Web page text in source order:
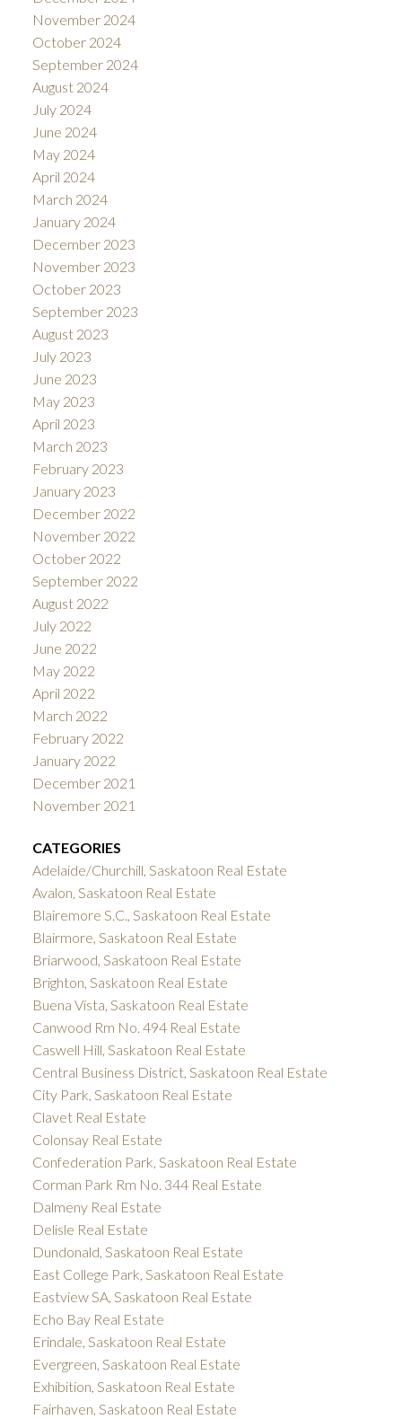
November 2024
October 2024
September 2024
August 2024
July 2024
June 2024
May 2024
April 2024
March 2024
January 2024
December 2023
November 2023
October 2023
September 2023
August 2023
July 2023
June 2023
May 2023
April 2023
March 2023
February 2023
January 2023
December 2022
November 2022
October 2022
September 2022
August 2022
July 2022
June 2022
May 2022
April 2022
March 2022
February 2022
January 2022
December 2021
November 2021
CATEGORIES
Adelaide/Churchill, Saskatoon Real Estate
Avalon, Saskatoon Real Estate
Blairemore S.C., Saskatoon Real Estate
Blairmore, Saskatoon Real Estate
Briarwood, Saskatoon Real Estate
Brighton, Saskatoon Real Estate
Buena Vista, Saskatoon Real Estate
Canwood Rm No. 494 Real Estate
Caswell Hill, Saskatoon Real Estate
Central Business District, Saskatoon Real Estate
City Park, Saskatoon Real Estate
Clavet Real Estate
Colonsay Real Estate
Confederation Park, Saskatoon Real Estate
Corman Park Rm No. 344 Real Estate
Dalmeny Real Estate
Delisle Real Estate
Dundonald, Saskatoon Real Estate
East College Park, Saskatoon Real Estate
Eastview SA, Saskatoon Real Estate
Echo Bay Real Estate
Erindale, Saskatoon Real Estate
Evergreen, Saskatoon Real Estate
Exhibition, Saskatoon Real Estate
Fairhaven, Saskatoon Real Estate